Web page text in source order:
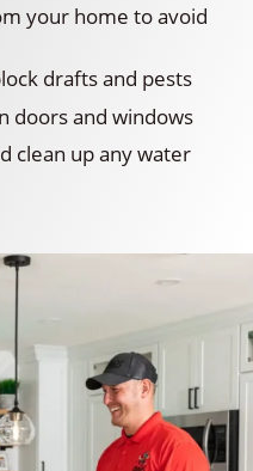
your home to avoid
drafts and pests
doors and windows
clean up any water